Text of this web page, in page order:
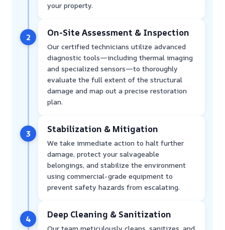
your property.
2 On-Site Assessment & Inspection
Our certified technicians utilize advanced
diagnostic tools—including thermal imaging
and specialized sensors—to thoroughly
evaluate the full extent of the structural
damage and map out a precise restoration
plan.
3 Stabilization & Mitigation
We take immediate action to halt further
damage, protect your salvageable
belongings, and stabilize the environment
using commercial-grade equipment to
prevent safety hazards from escalating.
4 Deep Cleaning & Sanitization